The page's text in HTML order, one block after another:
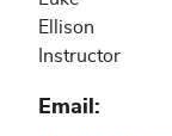
Ellison
Instructor
Email